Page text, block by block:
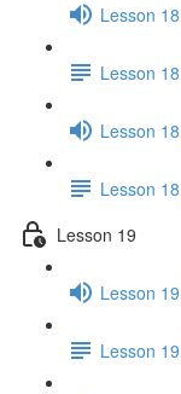
Lesson
Lesson
Lesson
Lesson
Lesson 19
Lesson
Lesson